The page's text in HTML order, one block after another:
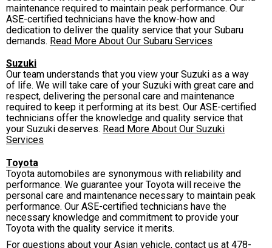
maintenance required to maintain peak performance. Our
ASE-certified technicians have the know-how and
dedication to deliver the quality service that your Subaru
demands. Read More About Our Subaru Services
Suzuki
Our team understands that you view your Suzuki as a way
of life. We will take care of your Suzuki with great care and
respect, delivering the personal care and maintenance
required to keep it performing at its best. Our ASE-certified
technicians offer the knowledge and quality service that
your Suzuki deserves. Read More About Our Suzuki
Services
Toyota
Toyota automobiles are synonymous with reliability and
performance. We guarantee your Toyota will receive the
personal care and maintenance necessary to maintain peak
performance. Our ASE-certified technicians have the
necessary knowledge and commitment to provide your
Toyota with the quality service it merits.
For questions about your Asian vehicle, contact us at 478-